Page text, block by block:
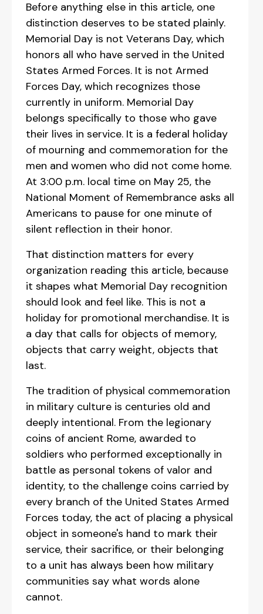
Before anything else in this article, one
distinction deserves to be stated plainly.
Memorial Day is not Veterans Day, which
honors all who have served in the United
States Armed Forces. It is not Armed
Forces Day, which recognizes those
currently in uniform. Memorial Day
belongs specifically to those who gave
their lives in service. It is a federal holiday
of mourning and commemoration for the
men and women who did not come home.
At 3:00 p.m. local time on May 25, the
National Moment of Remembrance asks all
Americans to pause for one minute of
silent reflection in their honor.
That distinction matters for every
organization reading this article, because
it shapes what Memorial Day recognition
should look and feel like. This is not a
holiday for promotional merchandise. It is
a day that calls for objects of memory,
objects that carry weight, objects that
last.
The tradition of physical commemoration
in military culture is centuries old and
deeply intentional. From the legionary
coins of ancient Rome, awarded to
soldiers who performed exceptionally in
battle as personal tokens of valor and
identity, to the challenge coins carried by
every branch of the United States Armed
Forces today, the act of placing a physical
object in someone's hand to mark their
service, their sacrifice, or their belonging
to a unit has always been how military
communities say what words alone
cannot.